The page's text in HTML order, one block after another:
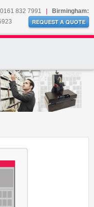
0161 832 7991
Birmingham:
5923 REQUEST A QUOTE